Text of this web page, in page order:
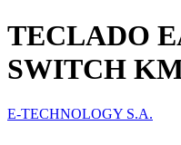
TECLADO
SWITCH
E-TECHNOLOGY S.A.